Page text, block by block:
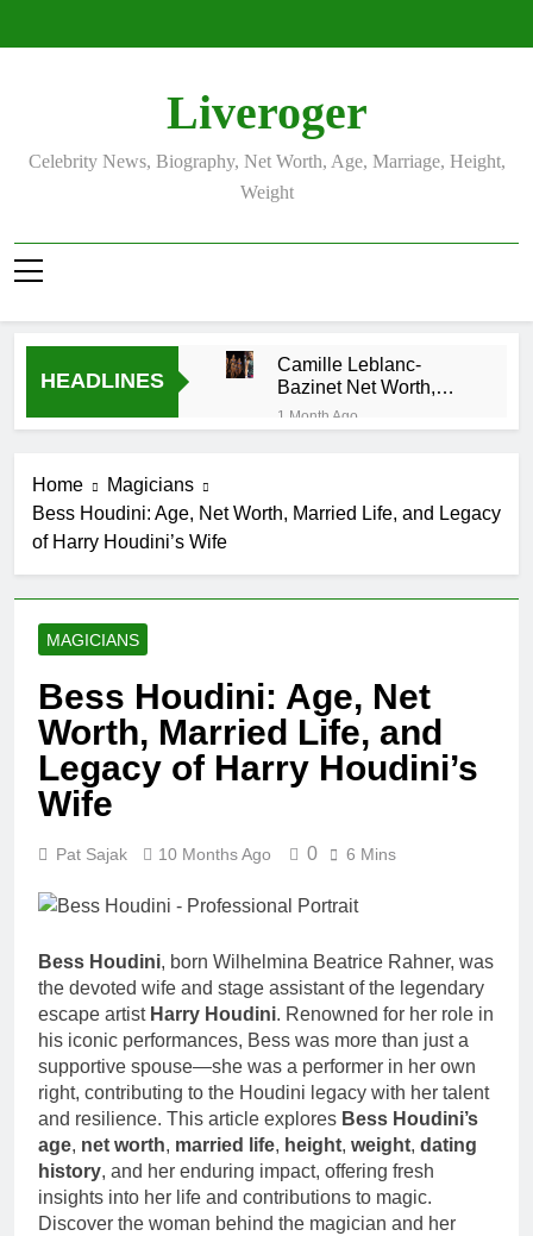
Liveroger
Celebrity News, Biography, Net Worth, Age, Marriage, Height,
Weight
HEADLINES
Camille Leblanc-
Bazinet Net Worth,
Age, CrossFit Career,
and Personal Life
1 Month Ago
Allison Johnson
1 Month Ago
Rob Marciano Net
Worth, Age, CNN
Politics Career,
National Security
Expertise
1 Month Ago
John Magaro
Net Worth,
Marriage and
Kelley
Offset Net
Migos Career,
Marriage to
Cardi B,
Rapper Legacy
1 Month Ago
Michael Waltrip
Net Worth,
Age, NASCAR
Career,
Marriage and
Family Life
1 Month Ago
Deborah Stern:
Net Worth,
Age, Acting
Career, Family
Life of Howard
Stern’s
Daughter
1 Month Ago
Home
Magicians
Bess Houdini: Age, Net Worth, Married Life, and Legacy
of Harry Houdini’s Wife
MAGICIANS
Bess Houdini: Age, Net
Worth, Married Life, and
Legacy of Harry Houdini’s
Wife
Pat Sajak 10 Months Ago 0 6 Mins
Bess Houdini, born Wilhelmina Beatrice Rahner, was
the devoted wife and stage assistant of the legendary
escape artist Harry Houdini. Renowned for her role in
his iconic performances, Bess was more than just a
supportive spouse—she was a performer in her own
right, contributing to the Houdini legacy with her talent
and resilience. This article explores Bess Houdini’s
age, net worth, married life, height, weight, dating
history, and her enduring impact, offering fresh
insights into her life and contributions to magic.
Discover the woman behind the magician and her